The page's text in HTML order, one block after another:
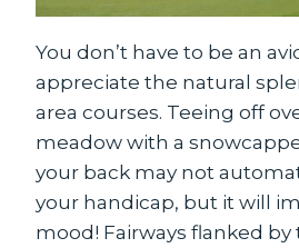
You don’t have to be an
appreciate the natural
area courses. Teeing off
meadow with a
your back may not
your handicap, but it will
mood! Fairways flanked